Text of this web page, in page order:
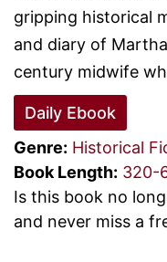
gripping historical
and diary of
century midwife
Daily Ebook
Genre: Historical
Book Length: 320-
Is this book no
and never miss a